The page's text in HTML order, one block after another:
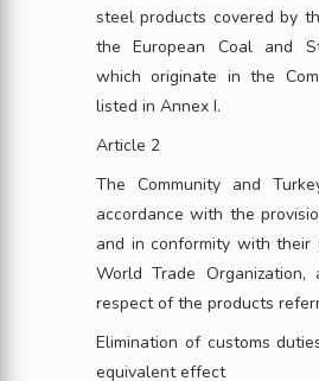
steel products covered by
the European Coal and
which originate in the
listed in Annex I.
Article 2
The Community and
accordance with the
and in conformity with their
World Trade
respect of the products
Elimination of customs
equivalent effect